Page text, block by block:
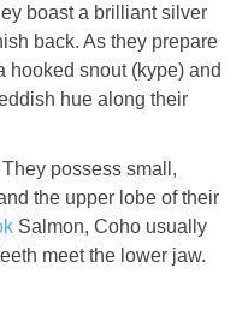
boast a brilliant silver
back. As they prepare
hooked snout (kype) and
hue along their
They possess small,
the upper lobe of their
Salmon, Coho usually
meet the lower jaw.